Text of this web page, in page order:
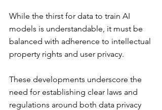
While the thirst for data to train AI
models is understandable, it must be
balanced with adherence to intellectual
property rights and user privacy.
These developments underscore the
need for establishing clear laws and
regulations around both data privacy